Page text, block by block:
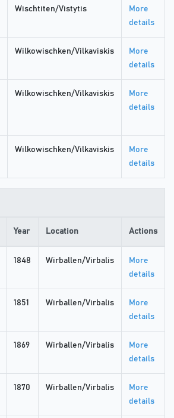
Wischtiten/Vistytis
More
details
Wilkowischken/Vilkaviskis
More
details
Wilkowischken/Vilkaviskis
More
details
Wilkowischken/Vilkaviskis
More
details
Year Location Actions
1848 Wirballen/Virbalis
More
details
1851 Wirballen/Virbalis
More
details
1869 Wirballen/Virbalis
More
details
1870 Wirballen/Virbalis
More
details